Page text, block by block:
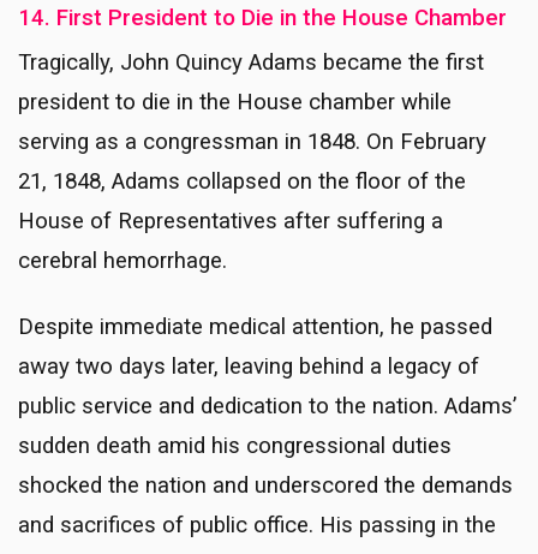
14. First President to Die in the House Chamber
Tragically, John Quincy Adams became the first
president to die in the House chamber while
serving as a congressman in 1848. On February
21, 1848, Adams collapsed on the floor of the
House of Representatives after suffering a
cerebral hemorrhage.
Despite immediate medical attention, he passed
away two days later, leaving behind a legacy of
public service and dedication to the nation. Adams’
sudden death amid his congressional duties
shocked the nation and underscored the demands
and sacrifices of public office. His passing in the